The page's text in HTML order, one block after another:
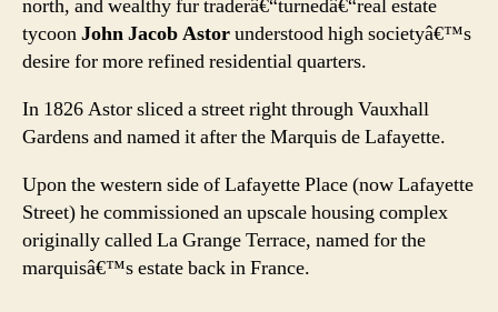
north, and wealthy fur traderâ€“turnedâ€“real estate
tycoonJohn Jacob Astorunderstood high societyâ€™s
desire for more refined residential quarters.
In 1826 Astor sliced a street right through Vauxhall
Gardens and named it after the Marquis de Lafayette.
Upon the western side of Lafayette Place (now Lafayette
Street) he commissioned an upscale housing complex
originally called La Grange Terrace, named for the
marquisâ€™s estate back in France.